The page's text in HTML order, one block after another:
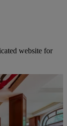
website for